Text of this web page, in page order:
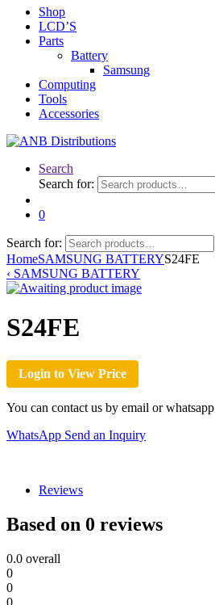
Shop
LCD’S
Parts
Battery
Samsung
Computing
Tools
Accessories
Search
Search for:
0
Search for:
HomeSAMSUNG BATTERYS24FE
‹ SAMSUNG BATTERY
S24FE
Login to View Price
You can contact us by email or whatsapp
WhatsApp Send an Inquiry
Reviews
Based on 0 reviews
0.0 overall
0
0
0